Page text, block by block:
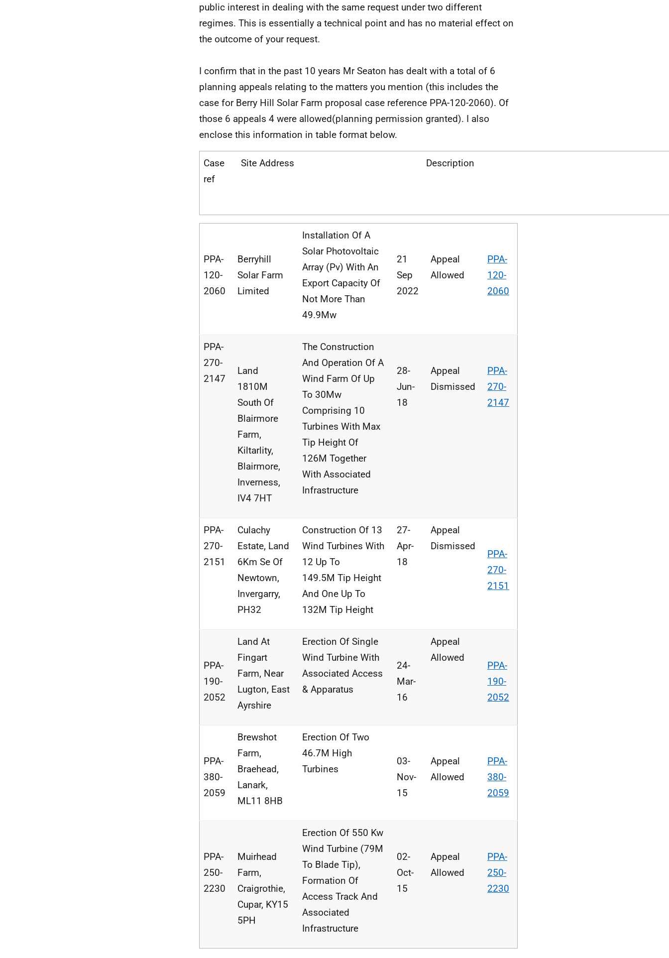
public interest in dealing with the same request under two different
regimes. This is essentially a technical point and has no material effect on
the outcome of your request.
I confirm that in the past 10 years Mr Seaton has dealt with a total of 6
planning appeals relating to the matters you mention (this includes the
case for Berry Hill Solar Farm proposal case reference PPA-120-2060). Of
those 6 appeals 4 were allowed(planning permission granted). I also
enclose this information in table format below.
Case
ref
Site Address Description
PPA-
120-
2060
Berryhill
Solar Farm
Limited
Installation Of A
Solar Photovoltaic
Array (Pv) With An
Export Capacity Of
Not More Than
49.9Mw
21
Sep
2022
Appeal
Allowed
PPA-
120-
2060
PPA-
270-
2147
Land
1810M
South Of
Blairmore
Farm,
Kiltarlity,
Blairmore,
Inverness,
IV4 7HT
The Construction
And Operation Of A
Wind Farm Of Up
To 30Mw
Comprising 10
Turbines With Max
Tip Height Of
126M Together
With Associated
Infrastructure
28-
Jun-
18
Appeal
Dismissed
PPA-
270-
2147
PPA-
270-
2151
Culachy
Estate, Land
6Km Se Of
Newtown,
Invergarry,
PH32
Construction Of 13
Wind Turbines With
12 Up To
149.5M Tip Height
And One Up To
132M Tip Height
27-
Apr-
18
Appeal
Dismissed
PPA-
270-
2151
PPA-
190-
2052
Land At
Fingart
Farm, Near
Lugton, East
Ayrshire
Erection Of Single
Wind Turbine With
Associated Access
& Apparatus
24-
Mar-
16
Appeal
Allowed
PPA-
190-
2052
PPA-
380-
2059
Brewshot
Farm,
Braehead,
Lanark,
ML11 8HB
Erection Of Two
46.7M High
Turbines
03-
Nov-
15
Appeal
Allowed
PPA-
380-
2059
PPA-
250-
2230
Muirhead
Farm,
Craigrothie,
Cupar, KY15
5PH
Erection Of 550 Kw
Wind Turbine (79M
To Blade Tip),
Formation Of
Access Track And
Associated
Infrastructure
02-
Oct-
15
Appeal
Allowed
PPA-
250-
2230